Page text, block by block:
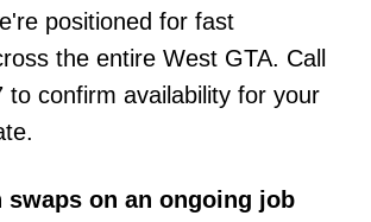
positioned for fast
the entire West GTA. Call
to confirm availability for your
swaps on an ongoing job